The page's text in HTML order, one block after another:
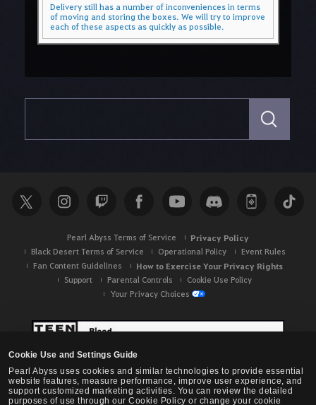
Cookie Use and Settings Guide
Pearl Abyss uses cookies and similar technologies to provide essential
website features, measure performance, improve user experience, and
support customized marketing activities. You can review the detailed
purposes of use through our Cookie Policy or change your cookie
Delivery still has a number of inconveniences in terms
of moving and storing the boxes. We will try to improve
each of these aspects as quickly as possible.
r
Pearl Abyss Terms of Service Privacy Policy
Black Desert Terms of Service Operational Policy
Event Rules
Fan Content Guidelines
How to Exercise Your Privacy Rights
Support Parental Controls
Cookie Use Policy
Your Privacy Choices